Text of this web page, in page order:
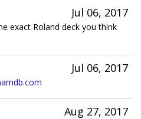
Jul 06, 2017
exact Roland deck you think
Jul 06, 2017
Aug 27, 2017